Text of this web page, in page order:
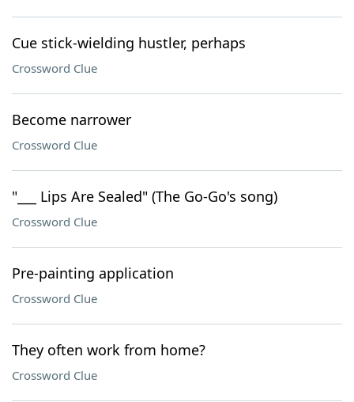
Cue stick-wielding hustler, perhaps
Crossword Clue
Become narrower
Crossword Clue
"___ Lips Are Sealed" (The Go-Go's song)
Crossword Clue
Pre-painting application
Crossword Clue
They often work from home?
Crossword Clue